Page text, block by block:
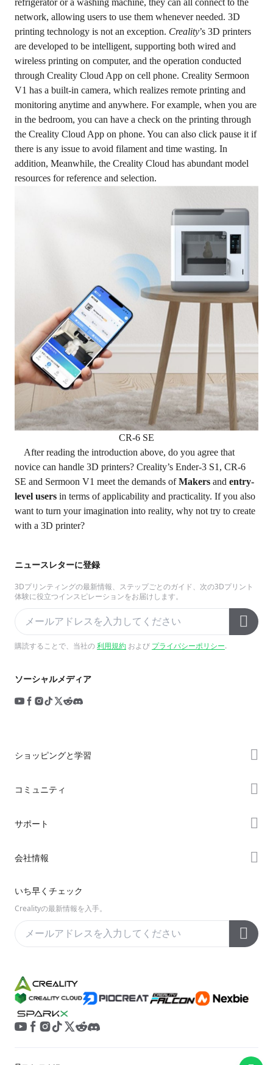
ニュースレターに登録
3Dプリンティングの最新情報、ステップごとのガイド、次の3Dプリント
体験に役立つインスピレーションをお届けします。
購読することで、当社の利用規約 および プライバシーポリシー.
ソーシャルメディア
refrigerator or a washing machine, they can all connect to the
network, allowing users to use them whenever needed. 3D
printing technology is not an exception. Creality’s 3D printers
are developed to be intelligent, supporting both wired and
wireless printing on computer, and the operation conducted
through Creality Cloud App on cell phone. Creality Sermoon
V1 has a built-in camera, which realizes remote printing and
monitoring anytime and anywhere. For example, when you are
in the bedroom, you can have a check on the printing through
the Creality Cloud App on phone. You can also click pause it if
there is any issue to avoid filament and time wasting. In
addition, Meanwhile, the Creality Cloud has abundant model
resources for reference and selection.
CR-6 SE
After reading the introduction above, do you agree that
novice can handle 3D printers? Creality’s Ender-3 S1, CR-6
SE and Sermoon V1 meet the demands ofMakers and entry-
level users in terms of applicability and practicality. If you also
want to turn your imagination into reality, why not try to create
with a 3D printer?
ショッピングと学習
K2シリーズ
コミュニティ
Discord
サポート
ヘルプ
ビデオ
アフターサービス
会社情報
お問い合わせ
いち早くチェック
Crealityの最新情報を入手。